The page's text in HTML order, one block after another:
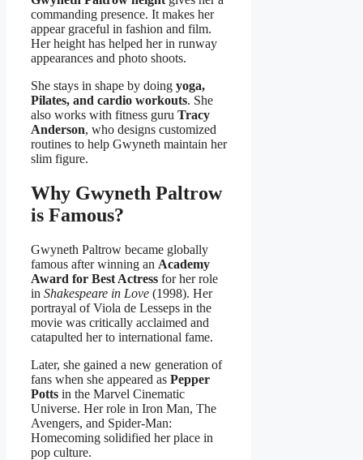
commanding presence. It makes her
appear graceful in fashion and film.
Her height has helped her in runway
appearances and photo shoots.
She stays in shape by doing yoga,
Pilates, and cardio workouts. She
also works with fitness guru Tracy
Anderson, who designs customized
routines to help Gwyneth maintain her
slim figure.
Why Gwyneth Paltrow
is Famous?
Gwyneth Paltrow became globally
famous after winning an Academy
Award for Best Actress for her role
in Shakespeare in Love (1998). Her
portrayal of Viola de Lesseps in the
movie was critically acclaimed and
catapulted her to international fame.
Later, she gained a new generation of
fans when she appeared as Pepper
Potts in the Marvel Cinematic
Universe. Her role in Iron Man, The
Avengers, and Spider-Man:
Homecoming solidified her place in
pop culture.